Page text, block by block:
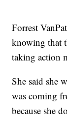
Forrest
knowing that
taking action
She said she
was coming
because she